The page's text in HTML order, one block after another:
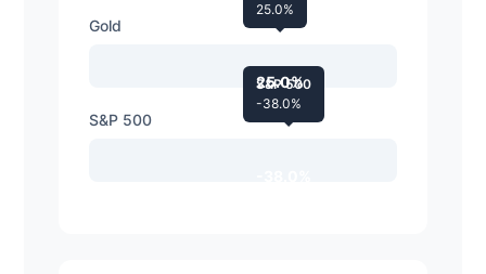
Gold
25.0%
25.0%
S&P 500
S&P 500
-38.0%